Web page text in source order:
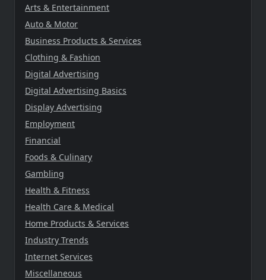
Arts & Entertainment
Auto & Motor
Business Products & Services
Clothing & Fashion
Digital Advertising
Digital Advertising Basics
Display Advertising
Employment
Financial
Foods & Culinary
Gambling
Health & Fitness
Health Care & Medical
Home Products & Services
Industry Trends
Internet Services
Miscellaneous